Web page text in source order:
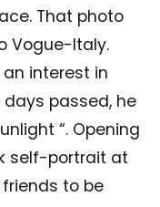
That photo
Vogue-Italy.
interest in
passed, he
“. Opening
self-portrait at
to be